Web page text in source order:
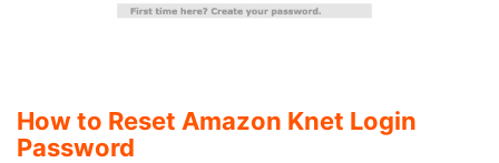
How to Reset Amazon Knet Login
Password